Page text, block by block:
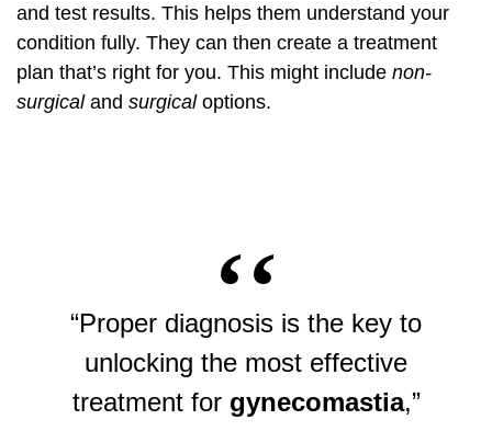
and test results. This helps them understand your
condition fully. They can then create a treatment
plan that’s right for you. This might include non-
surgicaland surgicaloptions.
“Proper diagnosis is the key to
unlocking the most effective
treatment for gynecomastia,”